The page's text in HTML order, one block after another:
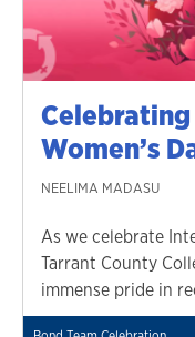
Women’s
NEELIMA MADASU
As we celebrate
Tarrant County
immense pride in